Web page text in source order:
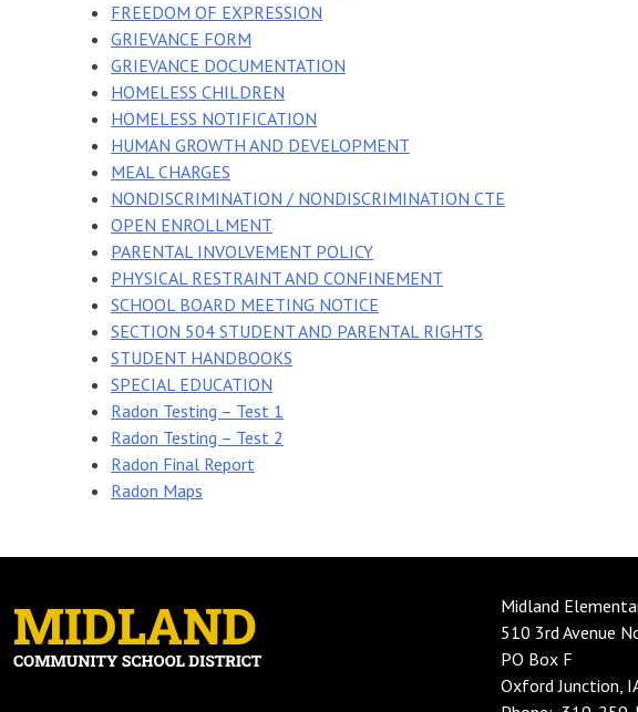
FREEDOM OF EXPRESSION
GRIEVANCE FORM
GRIEVANCE DOCUMENTATION
HOMELESS CHILDREN
HOMELESS NOTIFICATION
HUMAN GROWTH AND DEVELOPMENT
MEAL CHARGES
NONDISCRIMINATION / NONDISCRIMINATION CTE
OPEN ENROLLMENT
PARENTAL INVOLVEMENT POLICY
PHYSICAL RESTRAINT AND CONFINEMENT
SCHOOL BOARD MEETING NOTICE
SECTION 504 STUDENT AND PARENTAL RIGHTS
STUDENT HANDBOOKS
SPECIAL EDUCATION
Radon Testing – Test 1
Radon Testing – Test 2
Radon Final Report
Radon Maps
Midland
510 3rd Avenue
PO Box F
Oxford